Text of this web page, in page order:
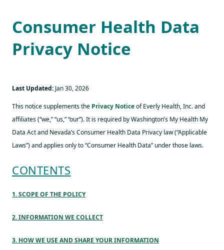
Consumer Health Data
Privacy Notice
Last Updated: Jan 30, 2026
This notice supplements the Privacy Noticeof Everly Health, Inc. and
affiliates (“we,” “us,” “our”). It is required by Washington’s My Health My
Data Act and Nevada’s Consumer Health Data Privacy law (“Applicable
Laws”) and applies only to “Consumer Health Data” under those laws.
CONTENTS
1. SCOPE OF THE POLICY
2. INFORMATION WE COLLECT
3. HOW WE USE AND SHARE YOUR INFORMATION